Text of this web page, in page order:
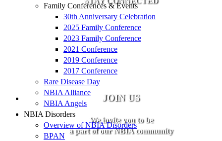
JOIN US
We invite you to be
a part of our NBIA community
Family Conferences & Events
30th Anniversary Celebration
2025 Family Conference
2023 Family Conference
2021 Conference
2019 Conference
2017 Conference
Rare Disease Day
NBIA Alliance
NBIA Angels
NBIA Disorders
Overview of NBIA Disorders
BPAN